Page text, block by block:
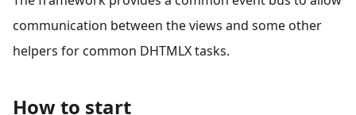
communication between the views and some other
helpers for common DHTMLX tasks.
How to start